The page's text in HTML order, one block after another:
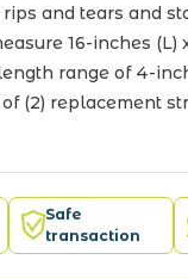
and tears and
16-inches (L)
range of 4-
(2) replacement
Safe
transaction